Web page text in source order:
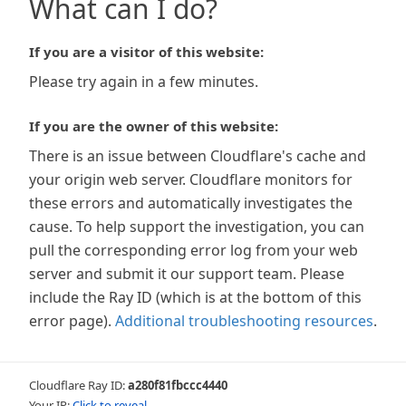
What can I do?
If you are a visitor of this website:
Please try again in a few minutes.
If you are the owner of this website:
There is an issue between Cloudflare's cache and
your origin web server. Cloudflare monitors for
these errors and automatically investigates the
cause. To help support the investigation, you can
pull the corresponding error log from your web
server and submit it our support team. Please
include the Ray ID (which is at the bottom of this
error page). Additional troubleshooting resources.
Cloudflare Ray ID:a280f81fbccc4440